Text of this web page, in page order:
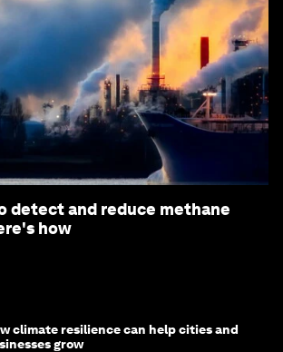
detect and reduce methane
how
climate resilience can help cities and
grow